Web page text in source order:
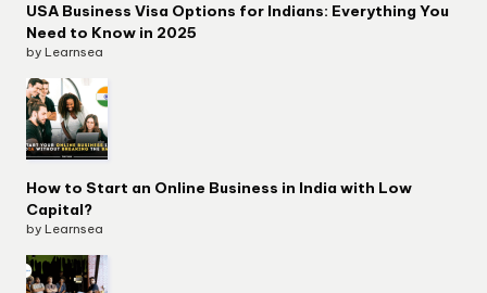
USA Business Visa Options for Indians: Everything You
Need to Know in 2025
by Learnsea
How to Start an Online Business in India with Low
Capital?
by Learnsea